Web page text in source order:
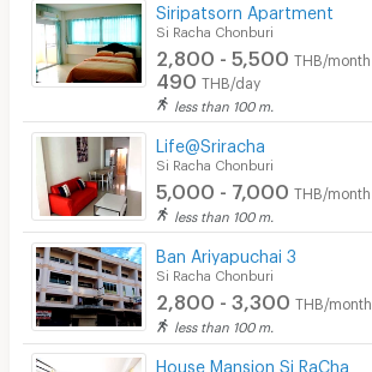
Siripatsorn Apartment
Si Racha Chonburi
2,800 - 5,500 THB/month
490 THB/day
less than 100 m.
Life@Sriracha
Si Racha Chonburi
5,000 - 7,000 THB/month
less than 100 m.
Ban Ariyapuchai 3
Si Racha Chonburi
2,800 - 3,300 THB/month
less than 100 m.
House Mansion Si RaCha